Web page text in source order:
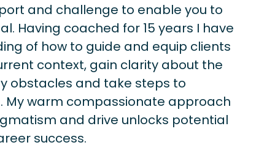
and challenge to enable you to
Having coached for 15 years I have
of how to guide and equip clients
context, gain clarity about the
obstacles and take steps to
My warm compassionate approach
and drive unlocks potential
success.